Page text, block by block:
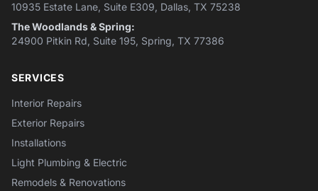
10935 Estate Lane, Suite E309, Dallas, TX 75238
The Woodlands & Spring:
24900 Pitkin Rd, Suite 195, Spring, TX 77386
SERVICES
Interior Repairs
Exterior Repairs
Installations
Light Plumbing & Electric
Remodels & Renovations